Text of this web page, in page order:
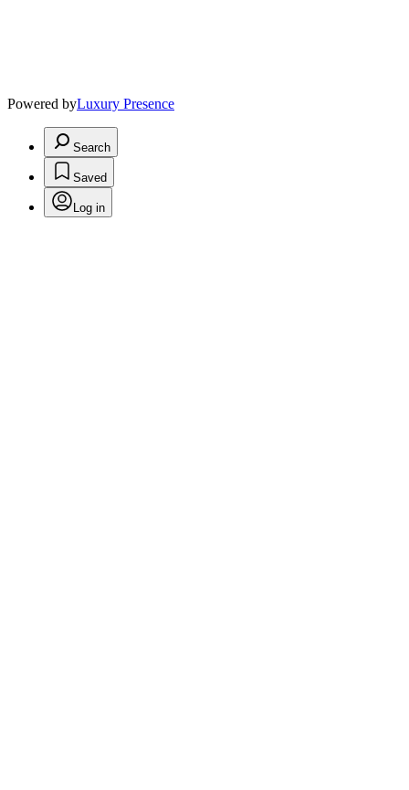
Powered byLuxury Presence
Search
Saved
Log in